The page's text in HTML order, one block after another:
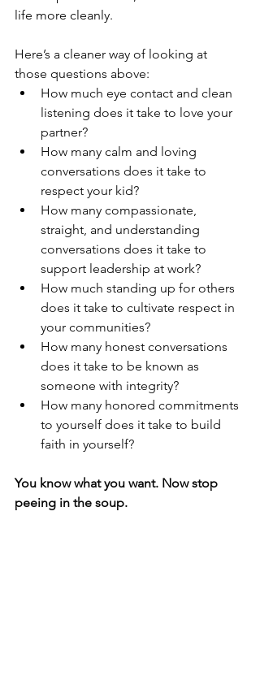
life more cleanly.
Here’s a cleaner way of looking at
those questions above:
How much eye contact and clean
listening does it take to love your
partner?
How many calm and loving
conversations does it take to
respect your kid?
How many compassionate,
straight, and understanding
conversations does it take to
support leadership at work?
How much standing up for others
does it take to cultivate respect in
your communities?
How many honest conversations
does it take to be known as
someone with integrity?
How many honored commitments
to yourself does it take to build
faith in yourself?
You know what you want. Now stop
peeing in the soup.